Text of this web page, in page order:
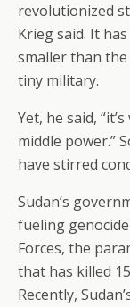
revolutionized
Krieg said. It
smaller than
tiny military.
Yet, he said,
middle power.”
have stirred
Sudan’s
fueling
Forces, the
that has killed
Recently,